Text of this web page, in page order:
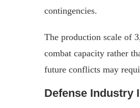
contingencies.
The production scale of
combat capacity rather
future conflicts may
Defense Industry